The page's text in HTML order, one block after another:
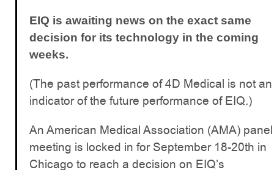
EIQ is awaiting news on the exact same
decision for its technology in the coming
weeks.
(The past performance of 4D Medical is not an
indicator of the future performance of EIQ.)
An American Medical Association (AMA) panel
meeting is locked in for September 18-20th in
Chicago to reach a decision on EIQ’s